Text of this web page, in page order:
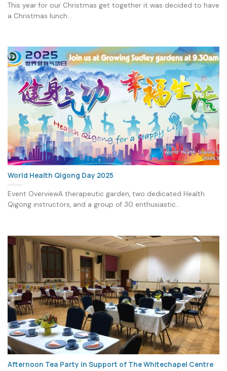
This year for our Christmas get together it was decided to have
a Christmas lunch...
World Health Qigong Day 2025
Event OverviewA therapeutic garden, two dedicated Health
Qigong instructors, and a group of 30 enthusiastic...
Afternoon Tea Party in Support of The Whitechapel Centre